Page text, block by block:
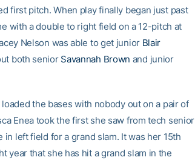
first pitch. When play finally began just past
with a double to right field on a 12-pitch at
Nelson was able to get junior Blair
both senior Savannah Brown and junior
the bases with nobody out on a pair of
Enea took the first she saw from tech senior
in left field for a grand slam. It was her 15th
year that she has hit a grand slam in the